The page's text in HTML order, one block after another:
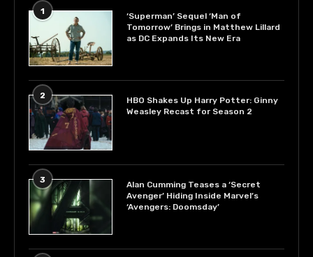
1
‘Superman’ Sequel ‘Man of
Tomorrow’ Brings in Matthew Lillard
as DC Expands Its New Era
2
HBO Shakes Up Harry Potter: Ginny
Weasley Recast for Season 2
3
Alan Cumming Teases a ‘Secret
Avenger’ Hiding Inside Marvel’s
‘Avengers: Doomsday’